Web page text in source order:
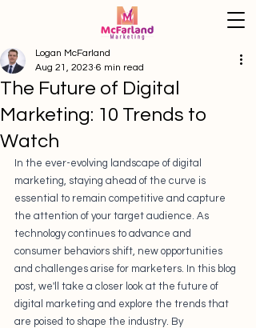
The Future of Digital
Marketing: 10 Trends to
Watch
Logan McFarland
Aug 21, 2023 6 min read
In the ever-evolving landscape of digital
marketing, staying ahead of the curve is
essential to remain competitive and capture
the attention of your target audience. As
technology continues to advance and
consumer behaviors shift, new opportunities
and challenges arise for marketers. In this blog
post, we'll take a closer look at the future of
digital marketing and explore the trends that
are poised to shape the industry. By